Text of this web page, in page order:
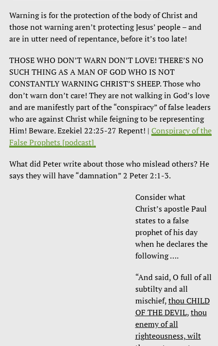
Warning is for the protection of the body of Christ and
those not warning aren’t protecting Jesus’ people – and
are in utter need of repentance, before it’s too late!
THOSE WHO DON’T WARN DON’T LOVE! THERE’S NO
SUCH THING AS A MAN OF GOD WHO IS NOT
CONSTANTLY WARNING CHRIST’S SHEEP. Those who
don’t warn don’t care! They are not walking in God’s love
and are manifestly part of the “conspiracy” of false leaders
who are against Christ while feigning to be representing
Him! Beware. Ezekiel 22:25-27 Repent! | Conspiracy of the
False Prophets [podcast]
What did Peter write about those who mislead others? He
says they will have “damnation” 2 Peter 2:1-3.
Consider what
Christ’s apostle Paul
states to a false
prophet of his day
when he declares the
following ….
“And said, O full of all
subtilty and all
mischief,thou CHILD
OF THE DEVIL,thou
enemy of all
righteousness, wilt